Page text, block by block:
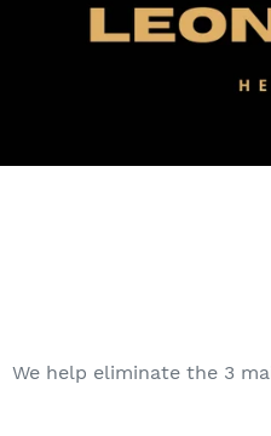
We help eliminate the 3